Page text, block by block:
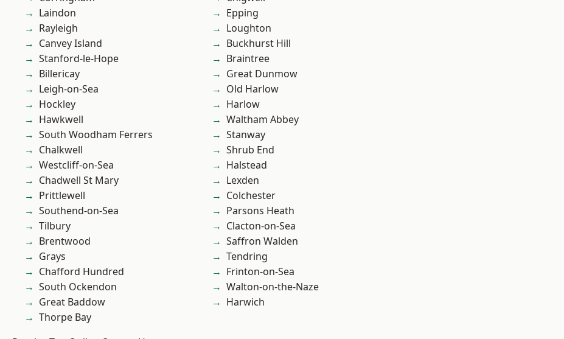
Laindon
Rayleigh
Canvey Island
Stanford-le-Hope
Billericay
Leigh-on-Sea
Hockley
Hawkwell
South Woodham Ferrers
Chalkwell
Westcliff-on-Sea
Chadwell St Mary
Prittlewell
Southend-on-Sea
Tilbury
Brentwood
Grays
Chafford Hundred
South Ockendon
Great Baddow
Thorpe Bay
Epping
Loughton
Buckhurst Hill
Braintree
Great Dunmow
Old Harlow
Harlow
Waltham Abbey
Stanway
Shrub End
Halstead
Lexden
Colchester
Parsons Heath
Clacton-on-Sea
Saffron Walden
Tendring
Frinton-on-Sea
Walton-on-the-Naze
Harwich